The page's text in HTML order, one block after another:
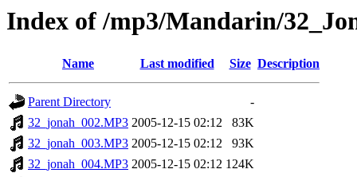
Index of /mp3/Mandarin/
Name Last modified Size Description
Parent Directory
-
32_jonah_002.MP3 2005-12-15 02:12
83K
32_jonah_003.MP3 2005-12-15 02:12
93K
32_jonah_004.MP3 2005-12-15 02:12 124K